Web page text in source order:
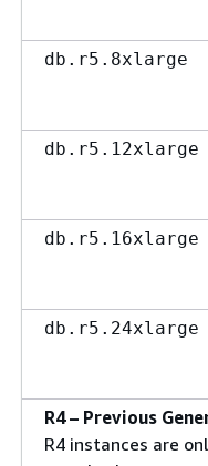
db.r5.8xlarge
db.r5.12xlarge
db.r5.16xlarge
db.r5.24xlarge
R4 – Previous
R4 instances are